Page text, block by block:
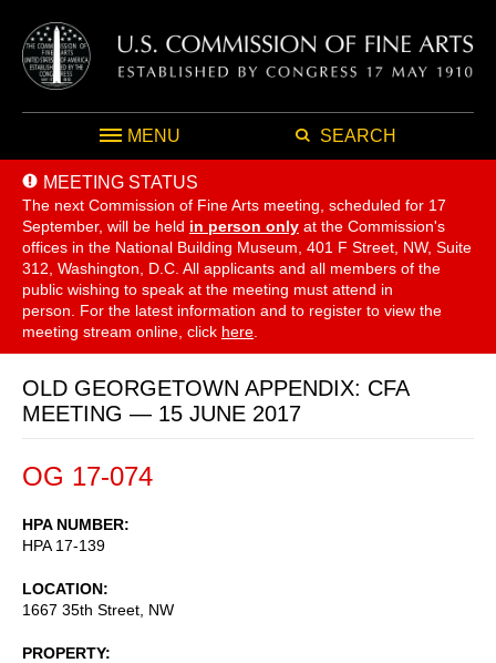
MENU SEARCH
MEETING STATUS
The next Commission of Fine Arts meeting, scheduled for 17
September, will be held in person only at the Commission's
offices in the National Building Museum, 401 F Street, NW, Suite
312, Washington, D.C. All applicants and all members of the
public wishing to speak at the meeting must attend in
person. For the latest information and to register to view the
meeting stream online, click here
OLD GEORGETOWN APPENDIX: CFA
MEETING — 15 JUNE 2017
OG 17-074
HPA NUMBER
HPA 17-139
LOCATION
1667 35th Street, NW
PROPERTY